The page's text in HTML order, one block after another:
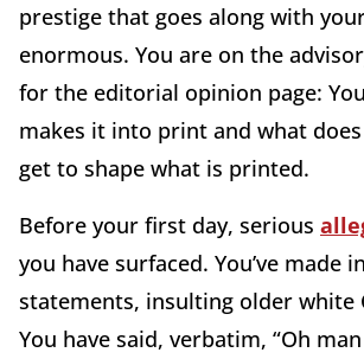
prestige that goes along with
enormous. You are on the
for the editorial opinion page:
makes it into print and what
get to shape what is printed.
Before your first day, serious
you have surfaced. You’ve made
statements, insulting older white
You have said, verbatim, “Oh